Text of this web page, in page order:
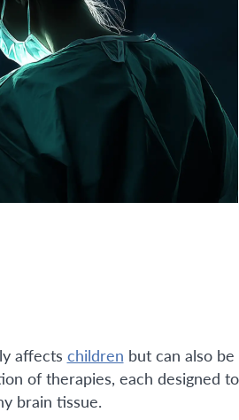
affects children but can also
of therapies, each designed
brain tissue.